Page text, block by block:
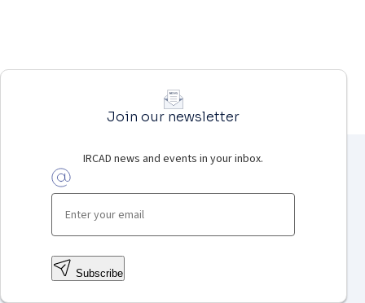
Join our newsletter
IRCAD news and events in your inbox.
Subscribe